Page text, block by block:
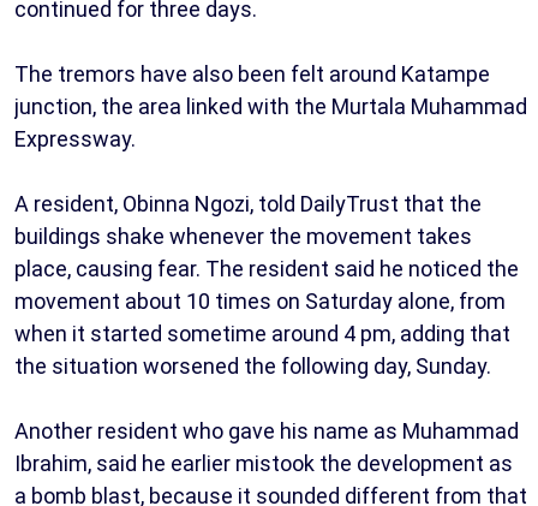
continued for three days.
The tremors have also been felt around Katampe
junction, the area linked with the Murtala Muhammad
Expressway.
A resident, Obinna Ngozi, told DailyTrust that the
buildings shake whenever the movement takes
place, causing fear. The resident said he noticed the
movement about 10 times on Saturday alone, from
when it started sometime around 4 pm, adding that
the situation worsened the following day, Sunday.
Another resident who gave his name as Muhammad
Ibrahim, said he earlier mistook the development as
a bomb blast, because it sounded different from that